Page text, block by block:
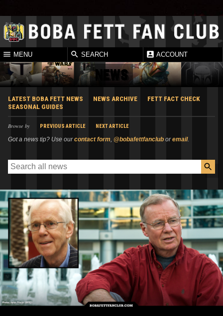
MENU SEARCH ACCOUNT
NEWS
LATEST BOBA FETT NEWS NEWS ARCHIVE
FETT FACT CHECK
SEASONAL GUIDES
Browse by PREVIOUS ARTICLE NEXT ARTICLE
Got a news tip? Use ourcontact form, @bobafettfanclub oremail.